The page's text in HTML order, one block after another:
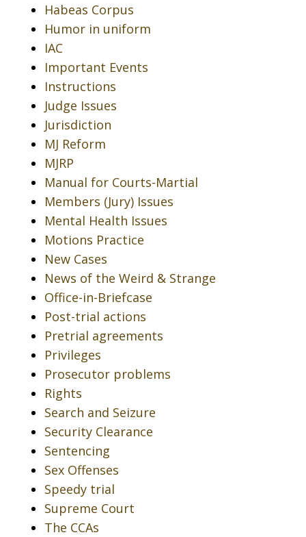
Habeas Corpus
Humor in uniform
IAC
Important Events
Instructions
Judge Issues
Jurisdiction
MJ Reform
MJRP
Manual for Courts-Martial
Members (Jury) Issues
Mental Health Issues
Motions Practice
New Cases
News of the Weird & Strange
Office-in-Briefcase
Post-trial actions
Pretrial agreements
Privileges
Prosecutor problems
Rights
Search and Seizure
Security Clearance
Sentencing
Sex Offenses
Speedy trial
Supreme Court
The CCAs